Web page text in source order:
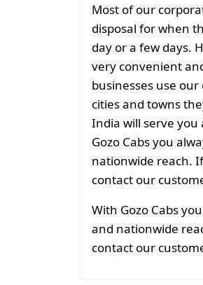
Most of our
disposal for when
day or a few days.
very convenient
businesses use
cities and towns
India will serve
Gozo Cabs you
nationwide reach.
contact our
With Gozo Cabs
and nationwide
contact our